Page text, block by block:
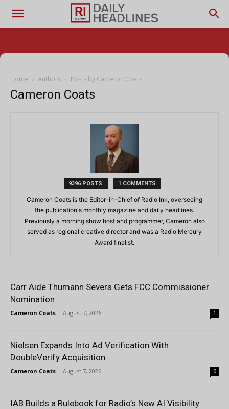
Home Authors Posts by Cameron Coats
Cameron Coats
9396 POSTS 1 COMMENTS
Cameron Coats is the Editor-in-Chief of Radio Ink, overseeing
the publication's monthly magazine and daily headlines.
Previously a morning show host and programmer, Cameron also
served as regional creative director and was a Radio Mercury
Award finalist.
Carr Aide Thumann Severs Gets FCC Commissioner
Nomination
Cameron Coats - August 7, 2026 1
Nielsen Expands Into Ad Verification With
DoubleVerify Acquisition
Cameron Coats - August 7, 2026 0
IAB Builds a Rulebook for Radio’s New AI Visibility